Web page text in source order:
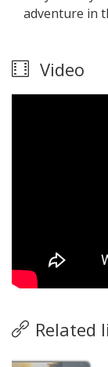
adventure in
Video
Related